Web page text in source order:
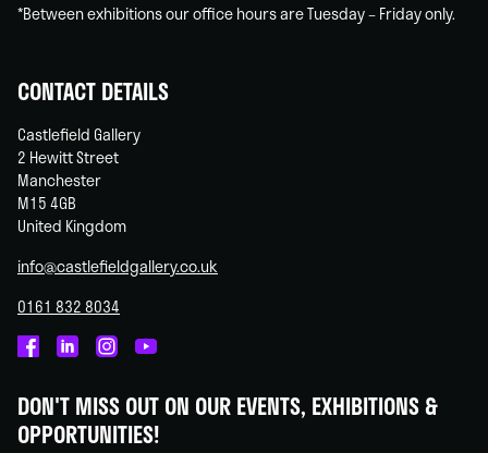
*Between exhibitions our office hours are Tuesday – Friday only.
CONTACT DETAILS
Castlefield Gallery
2 Hewitt Street
Manchester
M15 4GB
United Kingdom
info@castlefieldgallery.co.uk
0161 832 8034
on
Facebook
on
Linked
on
Instagram
on
You
DON'T MISS OUT ON OUR EVENTS, EXHIBITIONS &
OPPORTUNITIES!